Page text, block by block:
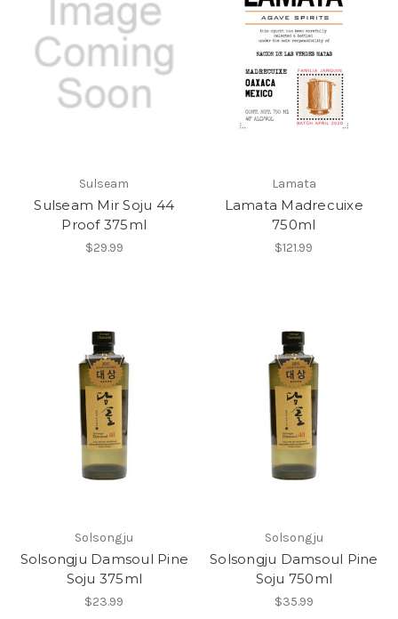
Sulseam
Sulseam Mir Soju 44
Proof 375ml
$29.99
Lamata
Lamata Madrecuixe
750ml
$121.99
Solsongju
Solsongju Damsoul Pine
Soju 375ml
$23.99
Solsongju
Solsongju Damsoul Pine
Soju 750ml
$35.99